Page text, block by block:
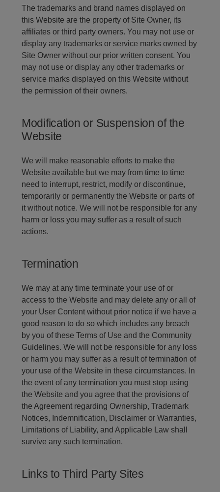
The trademarks and brand names displayed on
this Website are the property of Site Owner, its
affiliates or third party owners. You may not use or
display any trademarks or service marks owned by
Site Owner without our prior written consent. You
may not use or display any other trademarks or
service marks displayed on this Website without
the permission of their owners.
Modification or Suspension of the
Website
We will make reasonable efforts to make the
Website available but we may from time to time
need to interrupt, restrict, modify or discontinue,
temporarily or permanently the Website or parts of
it without notice. We will not be responsible for any
harm or loss you may suffer as a result of such
actions.
Termination
We may at any time terminate your use of or
access to the Website and may delete any or all of
your User Content without prior notice if we have a
good reason to do so which includes any breach
by you of these Terms of Use and the Community
Guidelines. We will not be responsible for any loss
or harm you may suffer as a result of termination of
your use of the Website in these circumstances. In
the event of any termination you must stop using
the Website and you agree that the provisions of
the Agreement regarding Ownership, Trademark
Notices, Indemnification, Disclaimer or Warranties,
Limitations of Liability, and Applicable Law shall
survive any such termination.
Links to Third Party Sites